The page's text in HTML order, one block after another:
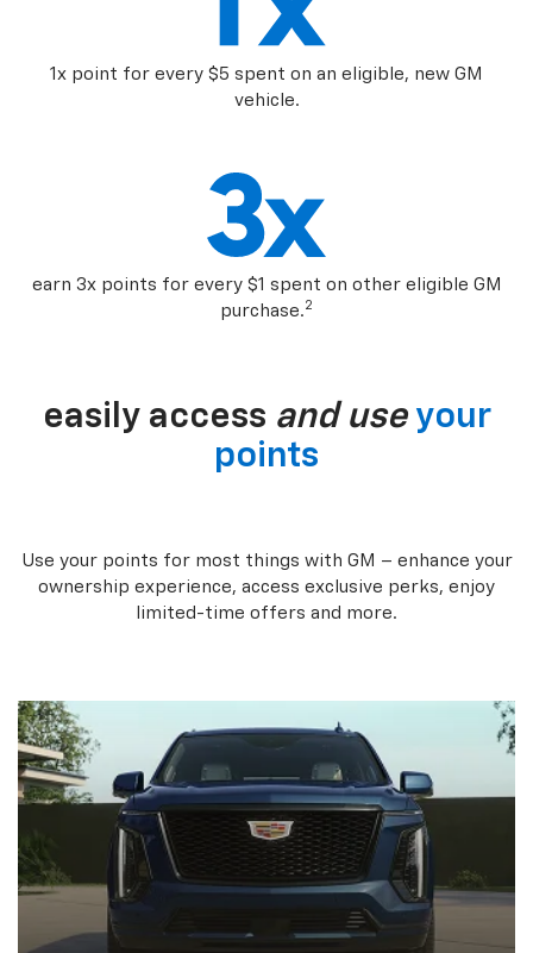
1x point for every $5 spent on an eligible, new GM
vehicle.
earn 3x points for every $1 spent on other eligible GM
purchase.2
easily access and use your
points
Use your points for most things with GM – enhance your
ownership experience, access exclusive perks, enjoy
limited-time offers and more.